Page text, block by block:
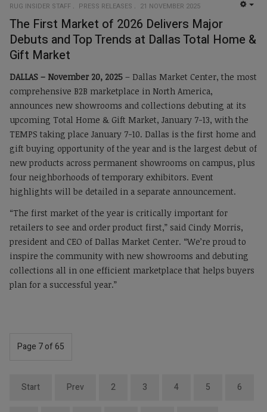
RUG INSIDER STAFF PRESS RELEASES 21 NOVEMBER 2025
The First Market of 2026 Delivers Major
Debuts and Top Trends at Dallas Total Home &
Gift Market
DALLAS – November 20, 2025 – Dallas Market Center, the most
comprehensive B2B marketplace in North America,
announces new showrooms and collections debuting at its
upcoming Total Home & Gift Market, January 7-13, with the
TEMPS taking place January 7-10. Dallas is the first home and
gift buying opportunity of the year and is the largest debut of
new products across permanent showrooms on campus, plus
four neighborhoods of temporary exhibitors. Event
highlights will be detailed in a separate announcement.
“The first market of the year is critically important for
retailers to see and order product first,” said Cindy Morris,
president and CEO of Dallas Market Center. “We’re proud to
inspire the community with new showrooms and debuting
collections all in one efficient marketplace that helps buyers
plan for a successful year.”
Page 7 of 65
Start Prev 2 3 4 5 6